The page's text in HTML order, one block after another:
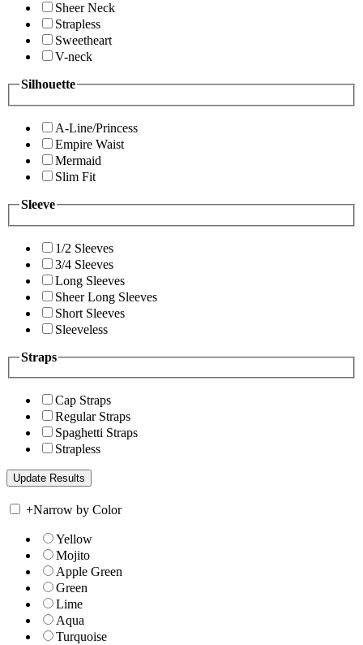
Sheer Neck
Strapless
Sweetheart
V-neck
Silhouette
A-Line/Princess
Empire Waist
Mermaid
Slim Fit
Sleeve
1/2 Sleeves
3/4 Sleeves
Long Sleeves
Sheer Long Sleeves
Short Sleeves
Sleeveless
Straps
Cap Straps
Regular Straps
Spaghetti Straps
Strapless
+Narrow by Color
Yellow
Mojito
Apple Green
Green
Lime
Aqua
Turquoise